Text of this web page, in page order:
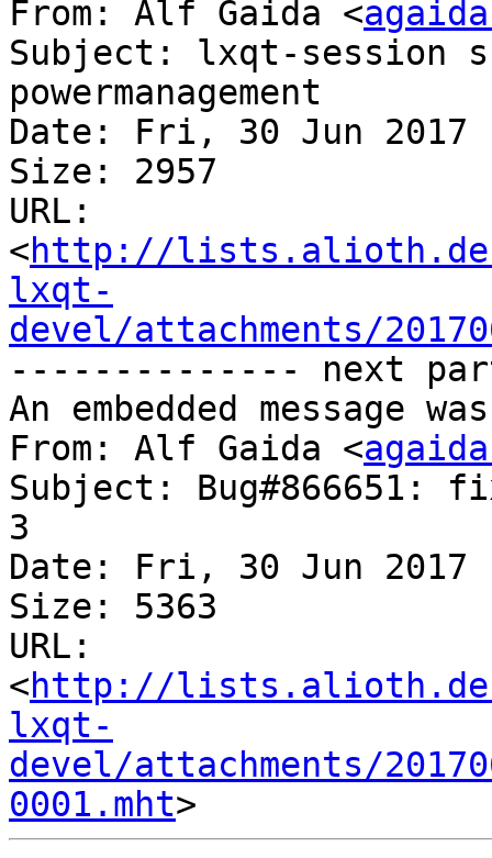
From: Alf Gaida <
Subject: lxqt-session
powermanagement
Date: Fri, 30 Jun 2017
Size: 2957
URL:
<http://
lxqt-
devel/attachments/
-------------- next
An embedded message
From: Alf Gaida <
Subject: Bug#866651:
3
Date: Fri, 30 Jun 2017
Size: 5363
URL:
<http://
lxqt-
devel/attachments/
0001.mht